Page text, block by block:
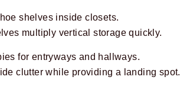
shelves inside closets.
multiply vertical storage quickly.
for entryways and hallways.
clutter while providing a landing spot.